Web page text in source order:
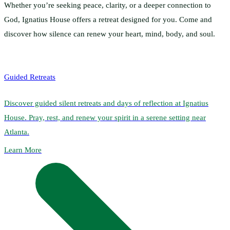
Whether you’re seeking peace, clarity, or a deeper connection to
God, Ignatius House offers a retreat designed for you. Come and
discover how silence can renew your heart, mind, body, and soul.
Guided Retreats
Discover guided silent retreats and days of reflection at Ignatius
House. Pray, rest, and renew your spirit in a serene setting near
Atlanta.
Learn More